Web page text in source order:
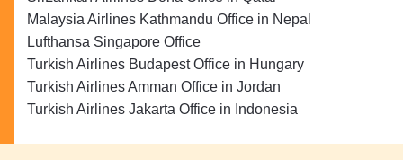
Malaysia Airlines Kathmandu Office in Nepal
Lufthansa Singapore Office
Turkish Airlines Budapest Office in Hungary
Turkish Airlines Amman Office in Jordan
Turkish Airlines Jakarta Office in Indonesia